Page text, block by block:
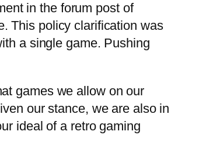
in the forum post of
This policy clarification was
a single game. Pushing
games we allow on our
our stance, we are also in
ideal of a retro gaming